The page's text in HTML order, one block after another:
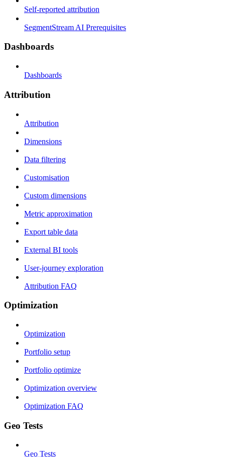
Self-reported attribution
SegmentStream AI Prerequisites
Dashboards
Dashboards
Attribution
Attribution
Dimensions
Data filtering
Customisation
Custom dimensions
Metric approximation
Export table data
External BI tools
User-journey exploration
Attribution FAQ
Optimization
Optimization
Portfolio setup
Portfolio optimize
Optimization overview
Optimization FAQ
Geo Tests
Geo Tests